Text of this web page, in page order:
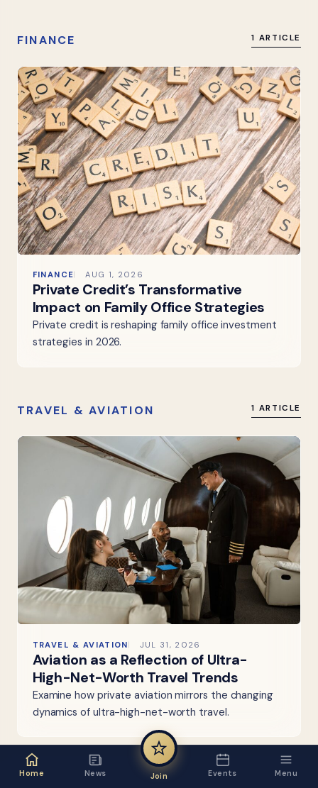
FINANCE 1 ARTICLE
FINANCE AUG 1, 2026
Private Credit’s Transformative
Impact on Family Office Strategies
Private credit is reshaping family office investment
strategies in 2026.
TRAVEL & AVIATION 1 ARTICLE
TRAVEL & AVIATION JUL 31, 2026
Aviation as a Reflection of Ultra-
High-Net-Worth Travel Trends
Examine how private aviation mirrors the changing
dynamics of ultra-high-net-worth travel.
Home News Join Events Menu